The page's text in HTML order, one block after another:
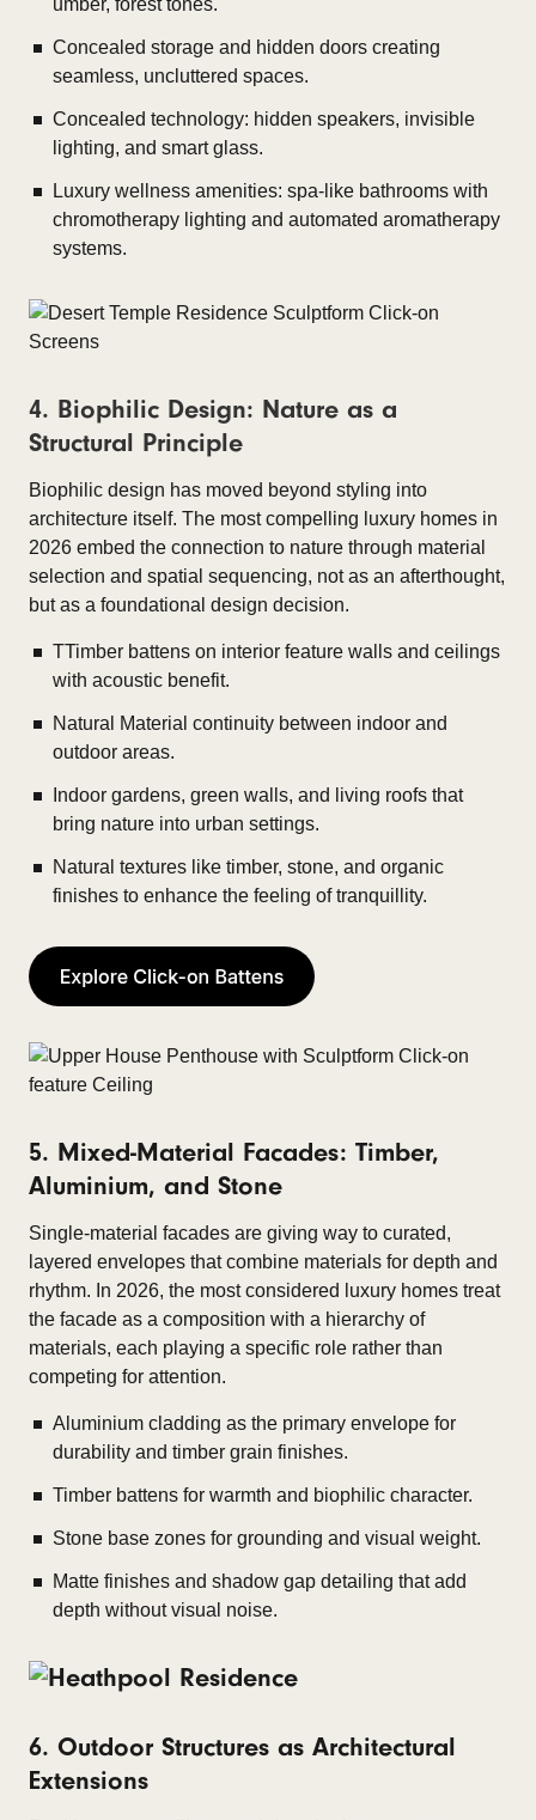
umber, forest tones.
Concealed storage and hidden doors creating
seamless, uncluttered spaces.
Concealed technology: hidden speakers, invisible
lighting, and smart glass.
Luxury wellness amenities: spa-like bathrooms with
chromotherapy lighting and automated aromatherapy
systems.
4. Biophilic Design: Nature as a
Structural Principle
Biophilic design has moved beyond styling into
architecture itself. The most compelling luxury homes in
2026 embed the connection to nature through material
selection and spatial sequencing, not as an afterthought,
but as a foundational design decision.
TTimber battens on interior feature walls and ceilings
with acoustic benefit.
Natural Material continuity between indoor and
outdoor areas.
Indoor gardens, green walls, and living roofs that
bring nature into urban settings.
Natural textures like timber, stone, and organic
finishes to enhance the feeling of tranquillity.
5. Mixed-Material Facades: Timber,
Aluminium, and Stone
Single-material facades are giving way to curated,
layered envelopes that combine materials for depth and
rhythm. In 2026, the most considered luxury homes treat
the facade as a composition with a hierarchy of
materials, each playing a specific role rather than
competing for attention.
Aluminium cladding as the primary envelope for
durability and timber grain finishes.
Timber battens for warmth and biophilic character.
Stone base zones for grounding and visual weight.
Matte finishes and shadow gap detailing that add
depth without visual noise.
6. Outdoor Structures as Architectural
Extensions